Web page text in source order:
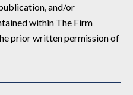
and/or
within The Firm
prior written permission of